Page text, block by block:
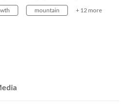
mountain + 12 more